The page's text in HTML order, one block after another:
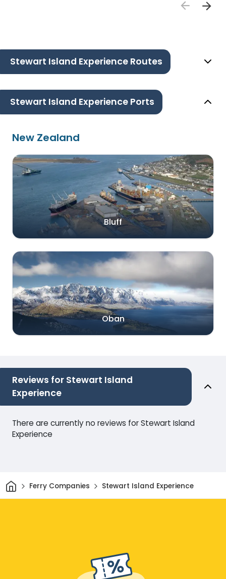
Stewart Island Experience Routes
Stewart Island Experience Ports
New Zealand
Bluff
Oban
Reviews for Stewart Island
Experience
There are currently no reviews for Stewart Island
Experience
HomeFerry Companies Stewart Island Experience